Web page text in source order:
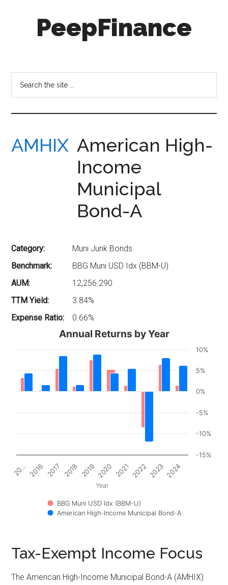
PeepFinance
Investment
Insights
for
Everyone
AMHIX American High-
Income
Municipal
Bond-A
Category:
Muni Junk Bonds
Benchmark:
BBG Muni USD Idx (BBM-U)
AUM:
12,256.290
TTM Yield:
3.84%
Expense Ratio:
0.66%
Year
Annual Returns by Year
BBG Muni USD Idx (BBM-U)
American High-Income Municipal Bond-A
20… 2016 2017 2018 2019 2020 2021 2022 2023 2024
-15%
-10%
-5%
0%
5%
10%
Tax-Exempt Income Focus
The American High-Income Municipal Bond-A (AMHIX)